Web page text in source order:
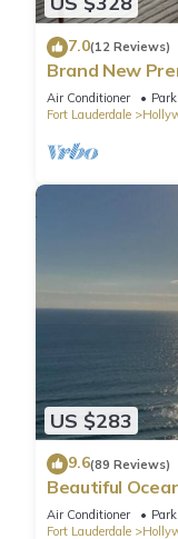
7.0(12 Reviews)
Brand New
Beach Side
Air Conditioner
Fort Lauderdale
US $283
9.6(89 Reviews)
Beautiful
right ON THE
Air Conditioner
Fort Lauderdale